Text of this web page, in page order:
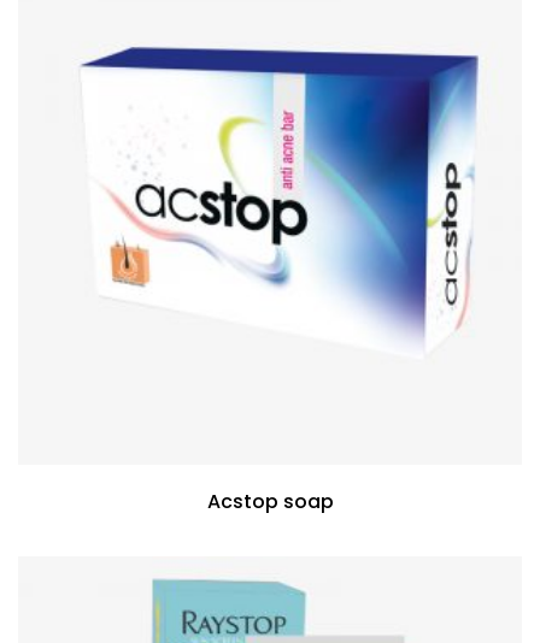
Acstop soap